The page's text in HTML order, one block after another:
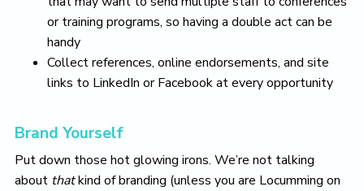
or training programs, so having a double act can be
handy
Collect references, online endorsements, and site
links to LinkedIn or Facebook at every opportunity
Brand Yourself
Put down those hot glowing irons. We’re not talking
about thatkind of branding (unless you are Locumming on